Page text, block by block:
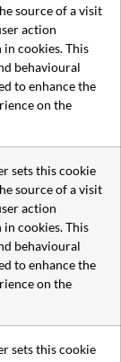
source of a visit
action
cookies. This
behavioural
to enhance the
on the
sets this cookie
source of a visit
action
cookies. This
behavioural
to enhance the
on the
sets this cookie